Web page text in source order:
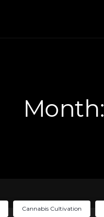
Month:
Cannabis Cultivation